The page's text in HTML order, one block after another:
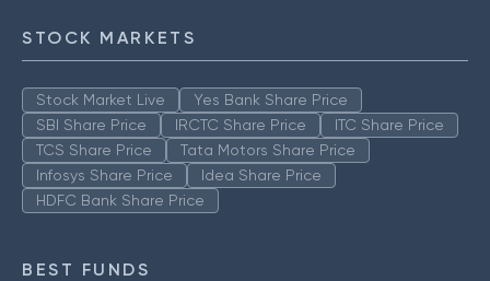
STOCK MARKETS
Stock Market Live
Yes Bank Share Price
SBI Share Price
IRCTC Share Price
ITC Share Price
TCS Share Price
Tata Motors Share Price
Infosys Share Price
Idea Share Price
HDFC Bank Share Price
BEST FUNDS